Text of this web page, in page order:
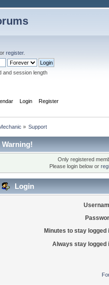
or register.
and session length
Login Register
» Support
Warning!
Only registered
Please login below or
Login
Minutes to stay logged
Always stay logged